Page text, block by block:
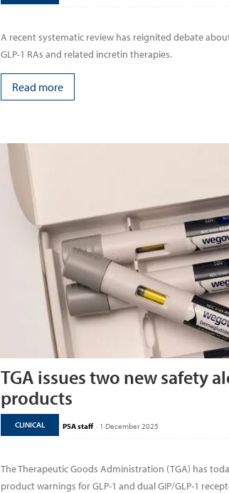
A recent systematic review has reignited debate
GLP-1 RAs and related incretin therapies.
Read more
TGA issues two new safety
products
CLINICAL PSA staff - 1 December 2025
The Therapeutic Goods Administration (TGA) has
product warnings for GLP-1 and dual GIP/GLP-1